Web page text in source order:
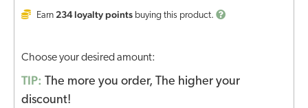
Earn 234loyalty points buying this product.
Choose your desired amount:
TIP: The more you order, The higher your
discount!